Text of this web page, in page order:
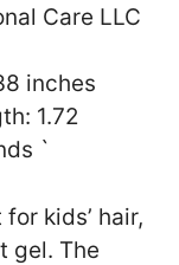
Care LLC
inches
1.72
`
kids’ hair,
gel. The